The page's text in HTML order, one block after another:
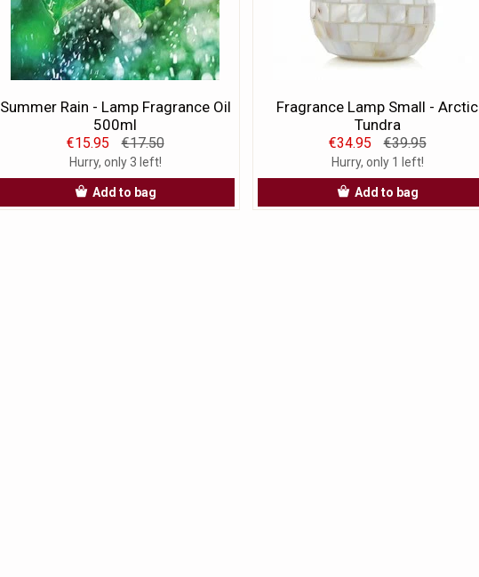
Summer Rain - Lamp Fragrance Oil
500ml
€15.95 €17.50
Hurry, only 3 left!
Add to bag
Fragrance Lamp Small - Arctic
Tundra
€34.95 €39.95
Hurry, only 1 left!
Add to bag